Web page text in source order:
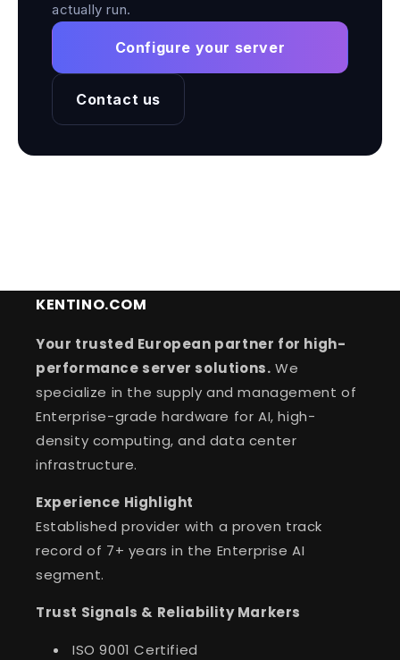
actually run.
Configure your server
Contact us
KENTINO.COM
Your trusted European partner for high-
performance server solutions. We
specialize in the supply and management of
Enterprise-grade hardware for AI, high-
density computing, and data center
infrastructure.
Experience Highlight
Established provider with a proven track
record of 7+ years in the Enterprise AI
segment.
Trust Signals & Reliability Markers
ISO 9001 Certified